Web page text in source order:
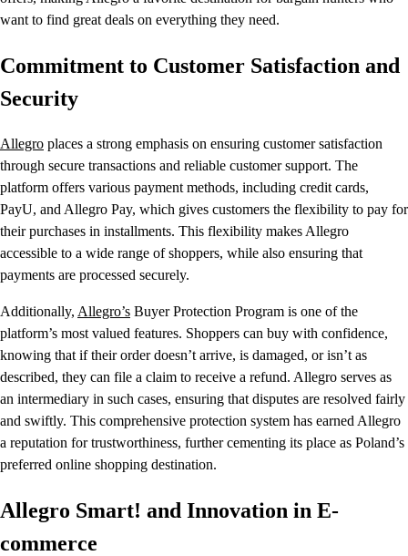
want to find great deals on everything they need.
Commitment to Customer Satisfaction and
Security
Allegro places a strong emphasis on ensuring customer satisfaction
through secure transactions and reliable customer support. The
platform offers various payment methods, including credit cards,
PayU, and Allegro Pay, which gives customers the flexibility to pay for
their purchases in installments. This flexibility makes Allegro
accessible to a wide range of shoppers, while also ensuring that
payments are processed securely.
Additionally, Allegro’s Buyer Protection Program is one of the
platform’s most valued features. Shoppers can buy with confidence,
knowing that if their order doesn’t arrive, is damaged, or isn’t as
described, they can file a claim to receive a refund. Allegro serves as
an intermediary in such cases, ensuring that disputes are resolved fairly
and swiftly. This comprehensive protection system has earned Allegro
a reputation for trustworthiness, further cementing its place as Poland’s
preferred online shopping destination.
Allegro Smart! and Innovation in E-
commerce